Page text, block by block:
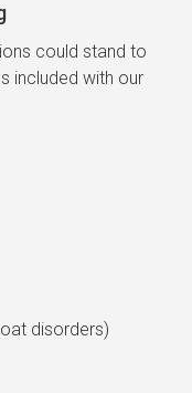
could stand to
included with our
disorders)